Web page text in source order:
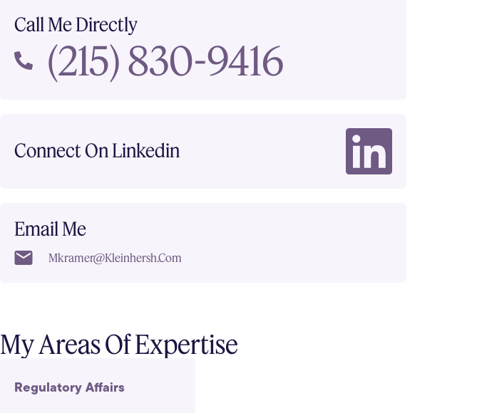
Call Me Directly
(215) 830-9416
Connect On Linkedin
Email Me
Mkramer@kleinhersh.com
My Areas Of Expertise
Regulatory Affairs